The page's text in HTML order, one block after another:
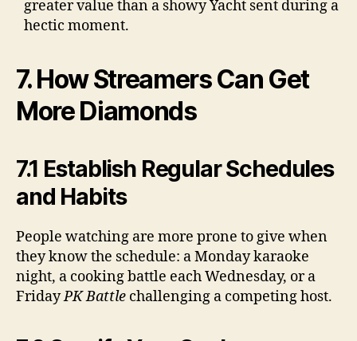
greater value than a showy Yacht sent during a
hectic moment.
7. How Streamers Can Get
More Diamonds
7.1 Establish Regular Schedules
and Habits
People watching are more prone to give when
they know the schedule: a Monday karaoke
night, a cooking battle each Wednesday, or a
FridayPK Battle challenging a competing host.